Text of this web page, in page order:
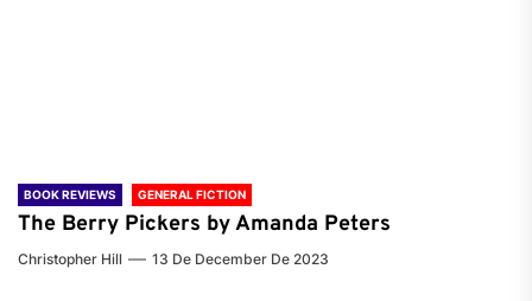
BOOK REVIEWS GENERAL FICTION
The Berry Pickers by Amanda Peters
Christopher Hill 13 De December De 2023